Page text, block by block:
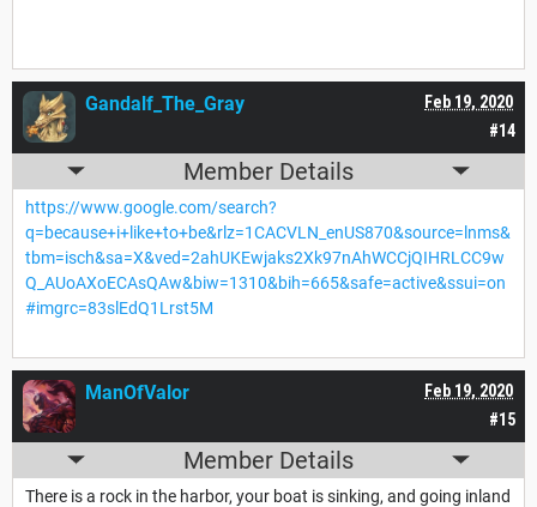
#14
Feb 19, 2020
Gandalf_The_Gray
Member Details
https://www.google.com/search?
q=because+i+like+to+be&rlz=1CACVLN_enUS870&source=lnms&
tbm=isch&sa=X&ved=2ahUKEwjaks2Xk97nAhWCCjQIHRLCC9w
Q_AUoAXoECAsQAw&biw=1310&bih=665&safe=active&ssui=on
#imgrc=83slEdQ1Lrst5M
#15
Feb 19, 2020
ManOfValor
Member Details
There is a rock in the harbor, your boat is sinking, and going inland